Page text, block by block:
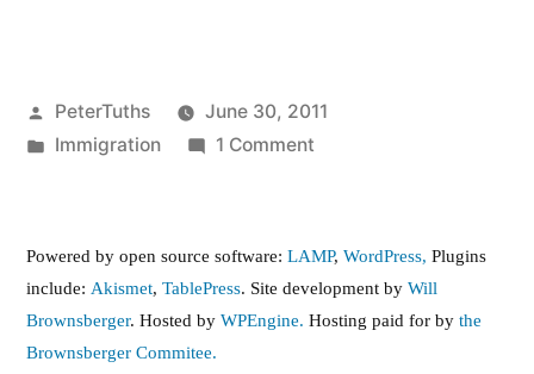
Employer
System”
Posted
by
PeterTuths
June 30, 2011
Posted
Immigration 1 Commenton
Employer
E-
Powered by open source software: LAMP, WordPress, Plugins
include: Akismet, TablePress. Site development by Will
Brownsberger. Hosted by WPEngine. Hosting paid for by the
Brownsberger Commitee.